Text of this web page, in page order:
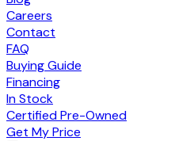
Careers
Contact
FAQ
Buying Guide
Financing
In Stock
Certified Pre-Owned
Get My Price